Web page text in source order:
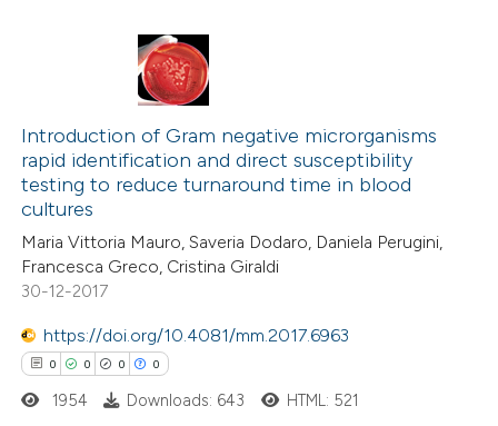
been cited by providing the
of the citation, a
describing whether
mentions, or contrasts
cited claim, and a label
in which section the
was made.
Citing Publications
Supporting
Mentioning
Contrasting
atscite.ai
shows how a scientific paper
Introduction of Gram negative microrganisms
rapid identification and direct susceptibility
testing to reduce turnaround time in blood
cultures
Maria Vittoria Mauro, Saveria Dodaro, Daniela Perugini,
Francesca Greco, Cristina Giraldi
30-12-2017
https://doi.org/10.4081/mm.2017.6963
0 0 0 0
1954 Downloads: 643 HTML: 521